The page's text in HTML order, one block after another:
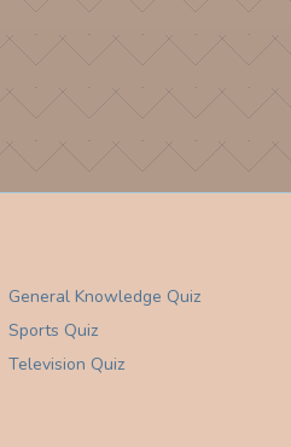
General Knowledge Quiz
Sports Quiz
Television Quiz